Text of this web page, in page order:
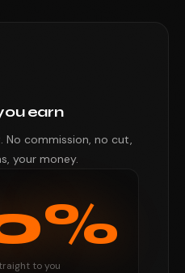
earn
commission, no cut,
your money.
to you